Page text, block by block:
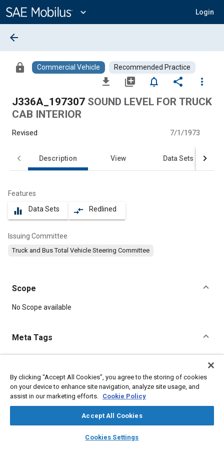
Content
expand_more Login
library_books auto_awesome
SAE AI Chat
arrow_back
lock Commercial Vehicle Recommended Practice
file_download library_add notifications_none share
more_vert
J336A_197307 SOUND LEVEL FOR TRUCK
CAB INTERIOR
Revised 7/1/1973
Description View Data Sets
Features
equalizer Data Sets compare_arrows Redlined
Issuing Committee
Truck and Bus Total Vehicle Steering Committee
Scope
Content
No Scope available
Meta Tags
Noise measurement Calibration
Data acquisition and handling
Test equipment and instrumentation
Pressure
Weather and climate
Test procedures
Acoustics
By clicking “Accept All Cookies”, you agree to the storing of cookies
on your device to enhance site navigation, analyze site usage, and
assist in our marketing efforts. Cookie Policy
Accept All Cookies
Cookies Settings